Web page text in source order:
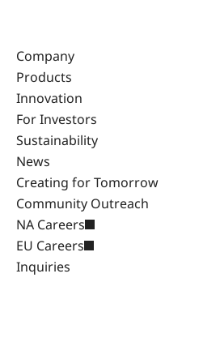
Company
Products
Innovation
For Investors
Sustainability
News
Creating for Tomorrow
Community Outreach
NA Careers
EU Careers
Inquiries